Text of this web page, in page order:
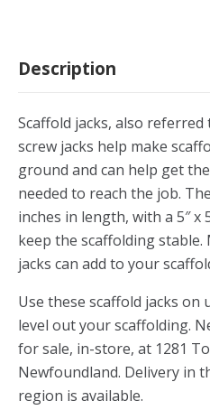
Description
Scaffold jacks, also referred
screw jacks help make
ground and can help get
needed to reach the job.
inches in length, with a 5″
keep the scaffolding
jacks can add to your
Use these scaffold jacks on
level out your scaffolding.
for sale, in-store, at 1281
Newfoundland. Delivery in
region is available.